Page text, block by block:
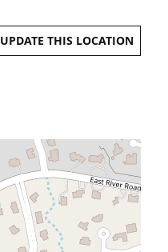
UPDATE THIS LOCATION